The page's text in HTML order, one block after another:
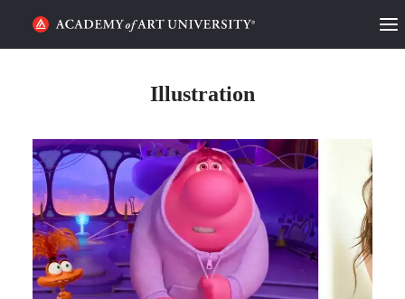
CATEGORIES
STUDENT LIFE
PODCAST
ACADEMY FLIX
Illustration